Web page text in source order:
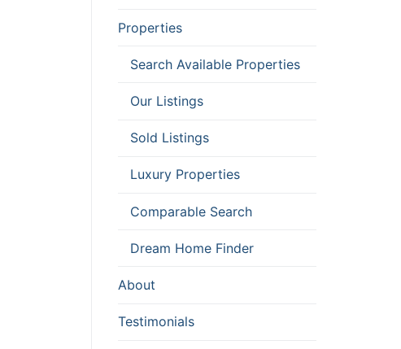
Properties
Search Available Properties
Our Listings
Sold Listings
Luxury Properties
Comparable Search
Dream Home Finder
About
Testimonials